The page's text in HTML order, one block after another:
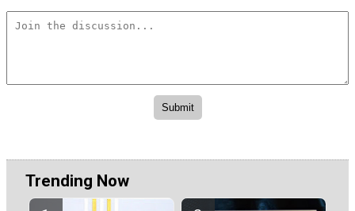
Trending Now